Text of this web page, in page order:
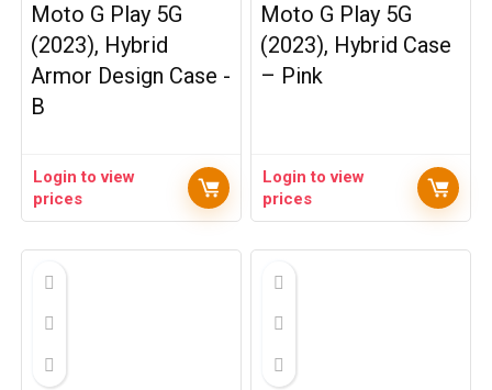
Moto G Play 5G
(2023), Hybrid
Armor Design Case -
B
Login to view
prices
Moto G Play 5G
(2023), Hybrid Case
– Pink
Login to view
prices